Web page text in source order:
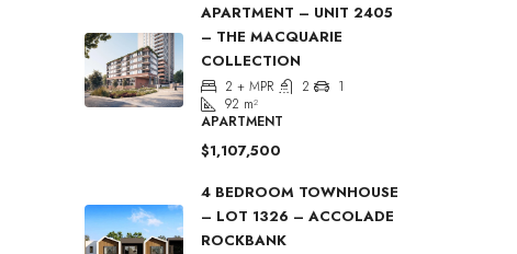
APARTMENT – UNIT 2405
– THE MACQUARIE
COLLECTION
2 + MPR 2
1
92 m²
APARTMENT
$1,107,500
4 BEDROOM TOWNHOUSE
– LOT 1326 – ACCOLADE
ROCKBANK